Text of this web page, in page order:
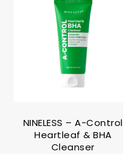
NINELESS – A-Control
Heartleaf & BHA
Cleanser